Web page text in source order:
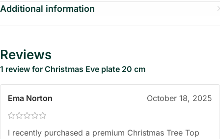
Additional information
Reviews
1 review for Christmas Eve plate 20 cm
Ema Norton October 18, 2025
I recently purchased a premium Christmas Tree Top